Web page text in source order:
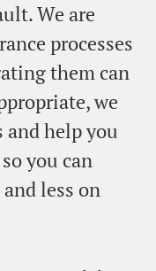
We are
processes
them can
we
help you
you can
less on